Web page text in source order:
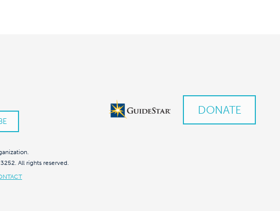
DONATE
All rights reserved.